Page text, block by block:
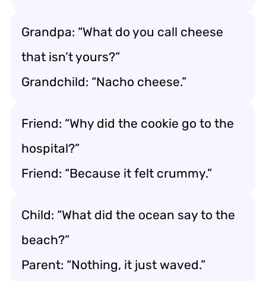
Grandpa: “What do you call cheese
that isn’t yours?”
Grandchild: “Nacho cheese.”
Friend: “Why did the cookie go to the
hospital?”
Friend: “Because it felt crummy.”
Child: “What did the ocean say to the
beach?”
Parent: “Nothing, it just waved.”